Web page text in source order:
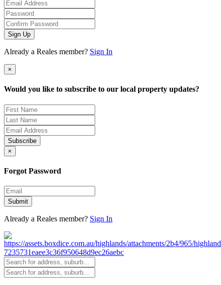
Sign Up
Already a Reales member? Sign In
×
Would you like to subscribe to our local property updates?
Subscribe
×
Forgot Password
Submit
Already a Reales member? Sign In